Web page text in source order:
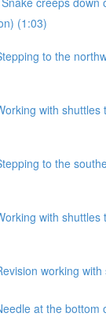
(1:03)
to the
with shuttles
to the
with shuttles
working
at the bottom